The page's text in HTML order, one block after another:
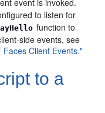
to listen for
function to
side events, see
Client Events."
to a